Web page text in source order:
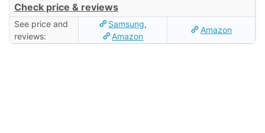
Check price & reviews
See price and
reviews:
Samsung,
Amazon
Amazon